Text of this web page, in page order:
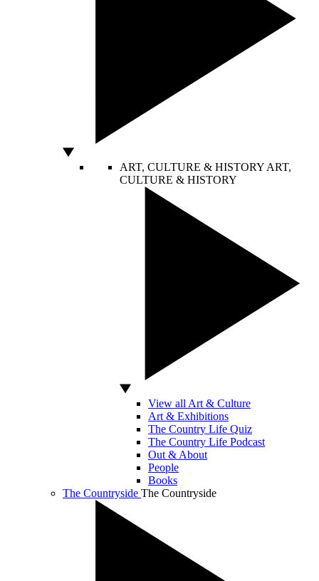
ART, CULTURE & HISTORY ART,
CULTURE & HISTORY
View all Art & Culture
Art & Exhibitions
The Country Life Quiz
The Country Life Podcast
Out & About
People
Books
The Countryside The Countryside